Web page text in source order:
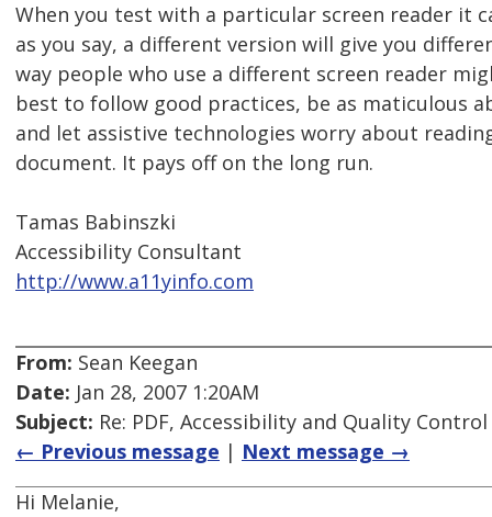
When you test with a particular screen reader it
as you say, a different version will give you
way people who use a different screen reader
best to follow good practices, be as maticulous
and let assistive technologies worry about
document. It pays off on the long run.
Tamas Babinszki
Accessibility Consultant
http://www.a11yinfo.com
From: Sean Keegan
Date: Jan 28, 2007 1:20AM
Subject: Re: PDF, Accessibility and Quality Control
← Previous message | Next message →
Hi Melanie,